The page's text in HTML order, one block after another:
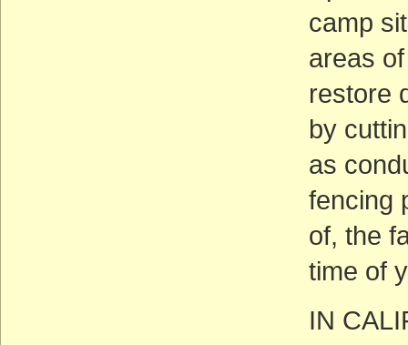
camp
areas
restore
by
as
fencing
of, the
time of
IN